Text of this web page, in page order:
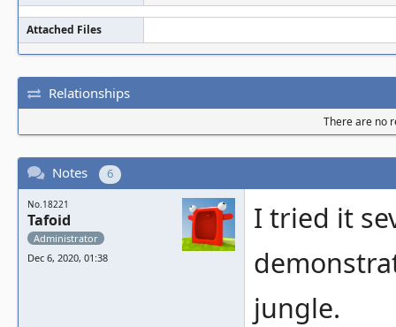
Attached Files
Relationships
There are no
Notes 6
No.18221
Tafoid
Administrator
Dec 6, 2020, 01:38
I tried it
jungle.